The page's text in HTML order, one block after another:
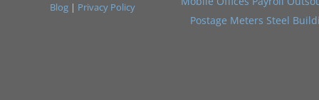
Blog | Privacy Policy
Postage Meters Steel